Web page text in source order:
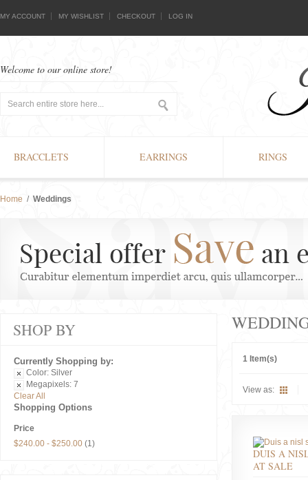
MY ACCOUNT MY WISHLIST CHECKOUT LOG IN
Welcome to our online store!
BRACCLETS EARRINGS RINGS
Home / Weddings
1 Item(s)
View as:
DUIS A
AT SALE
SHOP BY
Currently Shopping by:
Color: Silver
Megapixels: 7
Clear All
Shopping Options
Price
$240.00 - $250.00 (1)